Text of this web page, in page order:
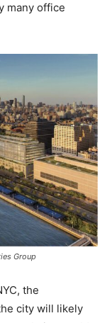
many office
Group
the
city will likely